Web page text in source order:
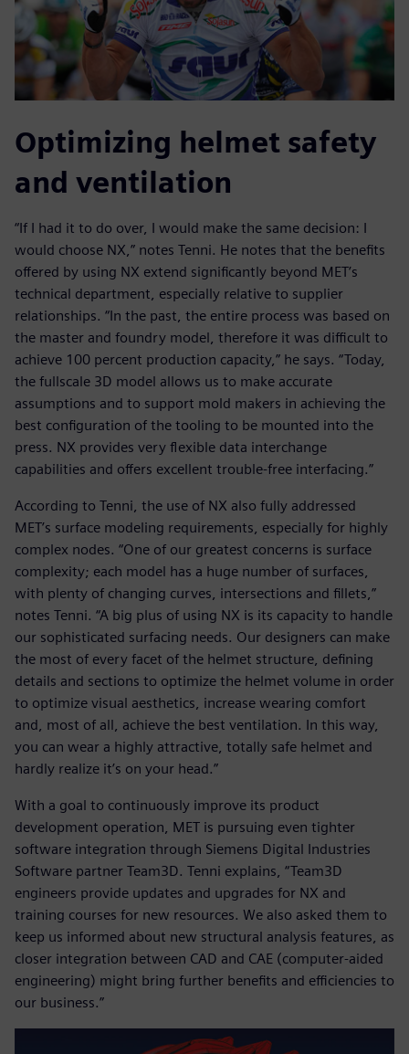
Optimizing helmet safety
and ventilation
“If I had it to do over, I would make the same decision: I
would choose NX,” notes Tenni. He notes that the benefits
offered by using NX extend significantly beyond MET’s
technical department, especially relative to supplier
relationships. “In the past, the entire process was based on
the master and foundry model, therefore it was difficult to
achieve 100 percent production capacity,” he says. “Today,
the fullscale 3D model allows us to make accurate
assumptions and to support mold makers in achieving the
best configuration of the tooling to be mounted into the
press. NX provides very flexible data interchange
capabilities and offers excellent trouble-free interfacing.”
According to Tenni, the use of NX also fully addressed
MET’s surface modeling requirements, especially for highly
complex nodes. “One of our greatest concerns is surface
complexity; each model has a huge number of surfaces,
with plenty of changing curves, intersections and fillets,”
notes Tenni. “A big plus of using NX is its capacity to handle
our sophisticated surfacing needs. Our designers can make
the most of every facet of the helmet structure, defining
details and sections to optimize the helmet volume in order
to optimize visual aesthetics, increase wearing comfort
and, most of all, achieve the best ventilation. In this way,
you can wear a highly attractive, totally safe helmet and
hardly realize it’s on your head.”
With a goal to continuously improve its product
development operation, MET is pursuing even tighter
software integration through Siemens Digital Industries
Software partner Team3D. Tenni explains, “Team3D
engineers provide updates and upgrades for NX and
training courses for new resources. We also asked them to
keep us informed about new structural analysis features, as
closer integration between CAD and CAE (computer-aided
engineering) might bring further benefits and efficiencies to
our business.”